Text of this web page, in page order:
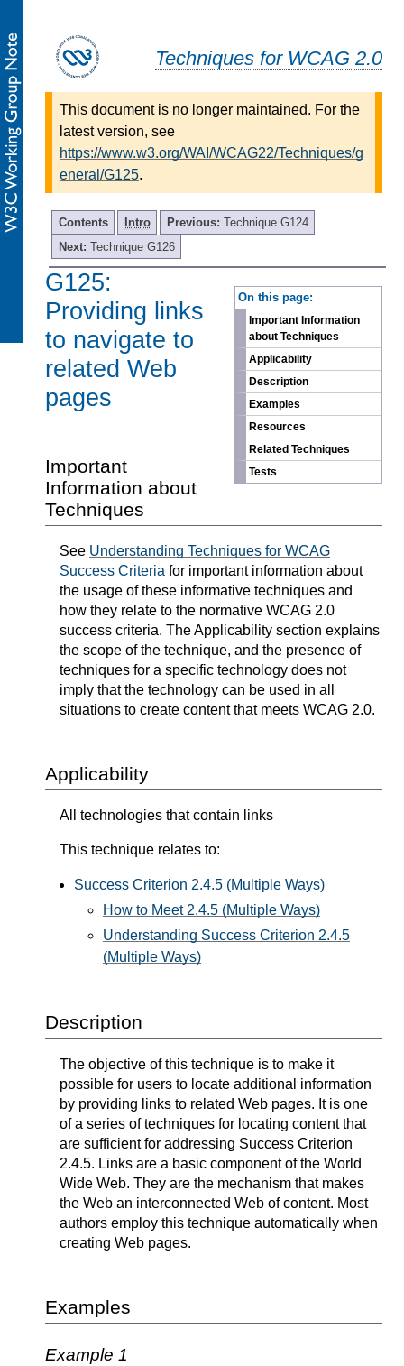
Techniques for WCAG 2.0
This document is no longer maintained. For the
latest version, see
https://www.w3.org/WAI/WCAG22/Techniques/g
eneral/G125.
Contents Intro Previous: Technique G124
Next: Technique G126
On this page:
Important Information
about Techniques
Applicability
Description
Examples
Resources
Related Techniques
Tests
G125:
Providing links
to navigate to
related Web
pages
Important
Information about
Techniques
See Understanding Techniques for WCAG
Success Criteria for important information about
the usage of these informative techniques and
how they relate to the normative WCAG 2.0
success criteria. The Applicability section explains
the scope of the technique, and the presence of
techniques for a specific technology does not
imply that the technology can be used in all
situations to create content that meets WCAG 2.0.
Applicability
All technologies that contain links
This technique relates to:
Success Criterion 2.4.5 (Multiple Ways)
How to Meet 2.4.5 (Multiple Ways)
Understanding Success Criterion 2.4.5
(Multiple Ways)
Description
The objective of this technique is to make it
possible for users to locate additional information
by providing links to related Web pages. It is one
of a series of techniques for locating content that
are sufficient for addressing Success Criterion
2.4.5. Links are a basic component of the World
Wide Web. They are the mechanism that makes
the Web an interconnected Web of content. Most
authors employ this technique automatically when
creating Web pages.
Examples
Example 1